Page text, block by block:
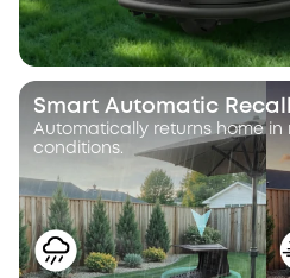
Smart Automatic Recall
Automatically returns home in
conditions.